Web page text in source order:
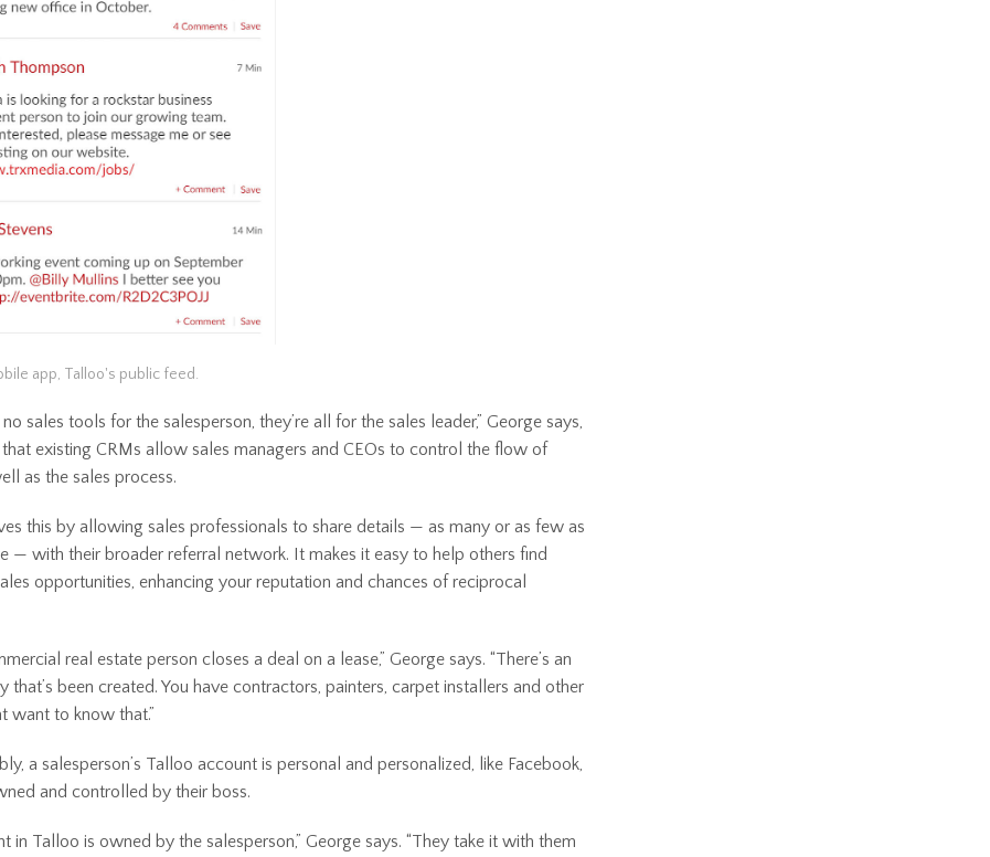
app, Talloo's public feed.
no sales tools for the salesperson, they’re all for the sales leader,” George says,
existing CRMs allow sales managers and CEOs to control the flow of
as the sales process.
this by allowing sales professionals to share details — as many or as few as
— with their broader referral network. It makes it easy to help others find
opportunities, enhancing your reputation and chances of reciprocal
real estate person closes a deal on a lease,” George says. “There’s an
that’s been created. You have contractors, painters, carpet installers and other
want to know that.”
a salesperson’s Talloo account is personal and personalized, like Facebook,
and controlled by their boss.
in Talloo is owned by the salesperson,” George says. “They take it with them